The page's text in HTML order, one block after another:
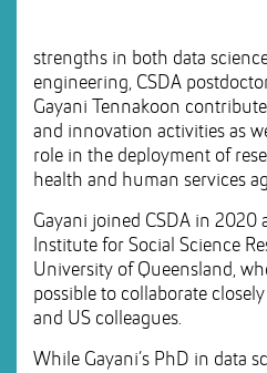
strengths in both data
engineering, CSDA
Gayani Tennakoon
and innovation activities as
role in the deployment of
health and human services
Gayani joined CSDA in 2020
Institute for Social Science
University of Queensland,
possible to collaborate
and US colleagues.
While Gayani’s PhD in data